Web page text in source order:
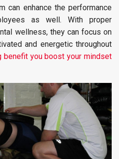
can enhance the performance
as well. With proper
wellness, they can focus on
and energetic throughout
benefit you boost your mindset